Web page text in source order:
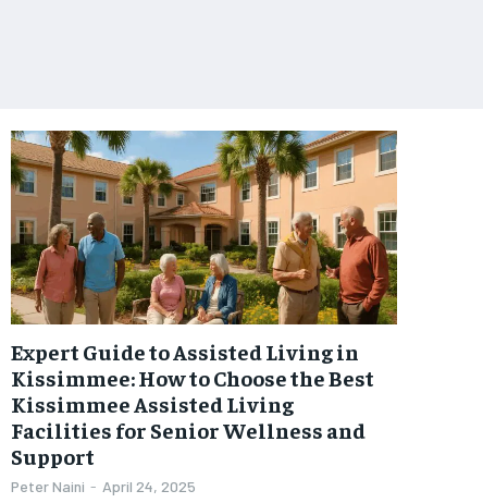
Expert Guide to Assisted Living in
Kissimmee: How to Choose the Best
Kissimmee Assisted Living
Facilities for Senior Wellness and
Support
Peter Naini - April 24, 2025